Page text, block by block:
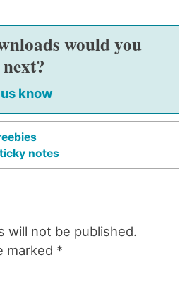
would you
know
notes
will not be published.
marked *